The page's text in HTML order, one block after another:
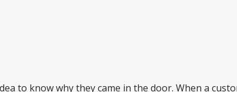
to know why they came in the door. When a